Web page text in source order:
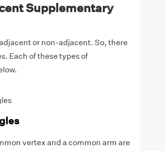
Supplementary
or non-adjacent. So, there
Each of these types of
vertex and a common arm are